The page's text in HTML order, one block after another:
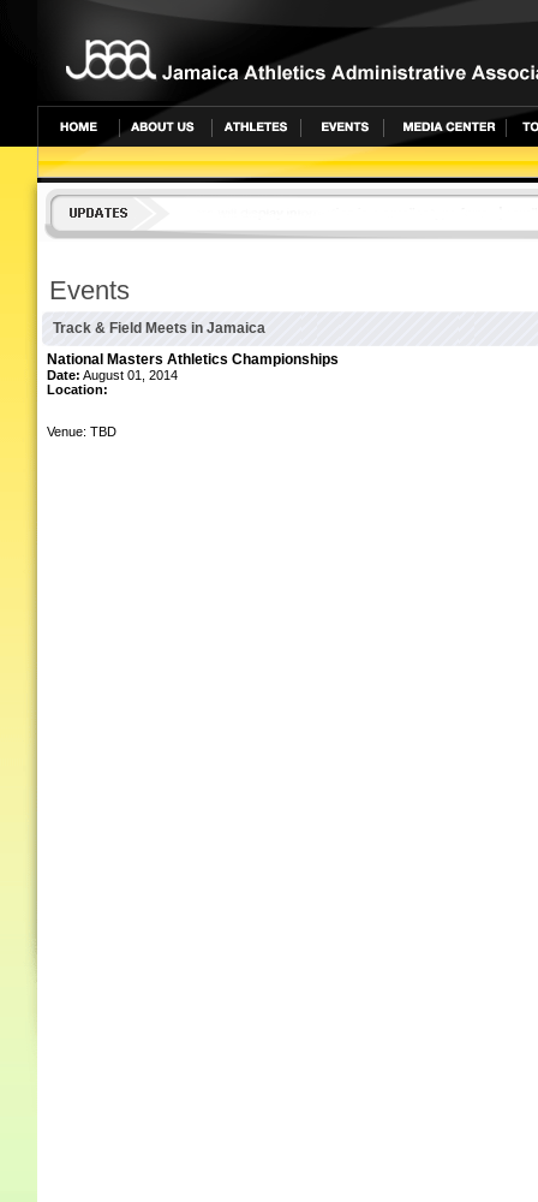
undefined
Events
Track & Field Meets in Jamaica
National Masters Athletics Championships
Date: August 01, 2014
Location:
Venue: TBD